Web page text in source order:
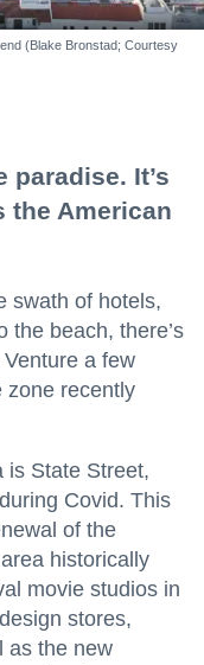
(Blake Bronstad; Courtesy
paradise. It’s
the American
swath of hotels,
the beach, there’s
a few
zone recently
is State Street,
Covid. This
of the
historically
movie studios in
stores,
as the new